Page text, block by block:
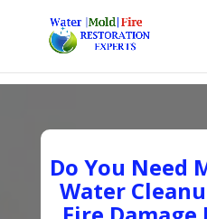
Do You Need
Water